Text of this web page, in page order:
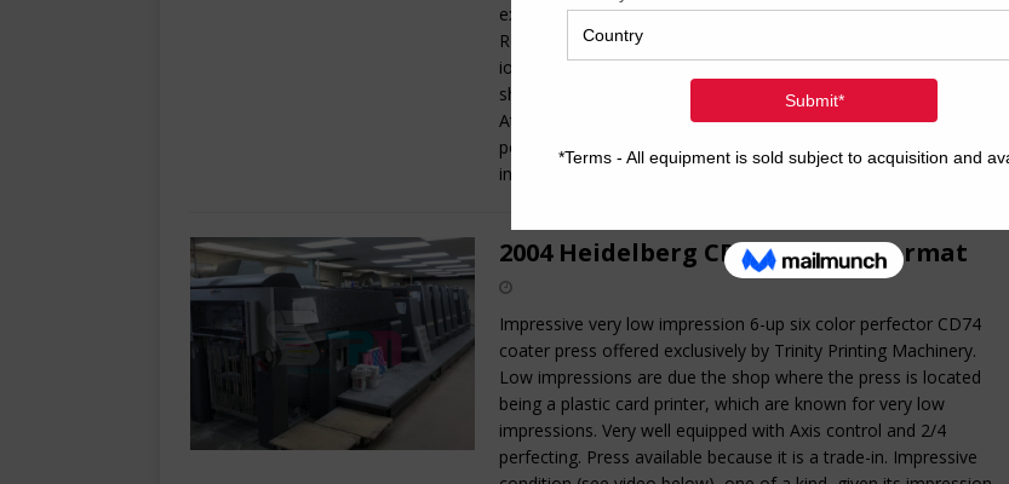
extended delivery Tresu cameracle coater CCI-Pecom
Rolandmatic deltamatic damping Steel plate in feeder Kersten
ionised blast in feeder Diagonal register Preset Ultrasonic double
sheet detector Technotrans BetaC refrigeration and recirculation
Atlas Copco Air glide delivery Quick change jobs Weko AP260
powder spray Eltosch UV interdeck between all units Eltosch UV
in delivery
2004 Heidelberg CD74-6P+LX F-Format
Impressive very low impression 6-up six color perfector CD74
coater press offered exclusively by Trinity Printing Machinery.
Low impressions are due the shop where the press is located
being a plastic card printer, which are known for very low
impressions. Very well equipped with Axis control and 2/4
perfecting. Press available because it is a trade-in. Impressive